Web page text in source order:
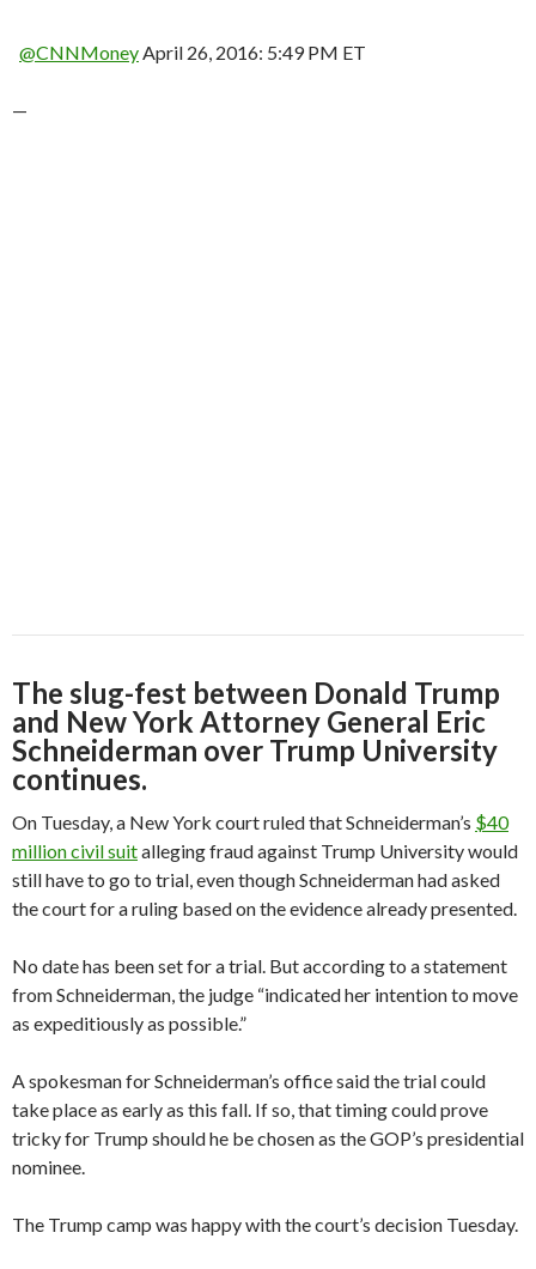
@CNNMoney April 26, 2016: 5:49 PM ET
—
The slug-fest between Donald Trump
and New York Attorney General Eric
Schneiderman over Trump University
continues.
On Tuesday, a New York court ruled that Schneiderman’s $40
million civil suitalleging fraud against Trump University would
still have to go to trial, even though Schneiderman had asked
the court for a ruling based on the evidence already presented.
No date has been set for a trial. But according to a statement
from Schneiderman, the judge “indicated her intention to move
as expeditiously as possible.”
A spokesman for Schneiderman’s office said the trial could
take place as early as this fall. If so, that timing could prove
tricky for Trump should he be chosen as the GOP’s presidential
nominee.
The Trump camp was happy with the court’s decision Tuesday.